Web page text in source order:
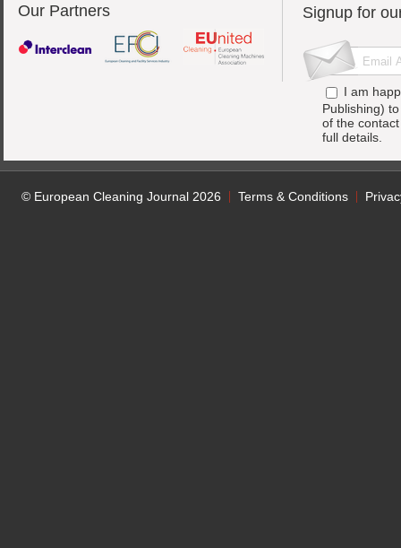
Our Partners Signup for
I am
Publishing)
of the
full details.
© European Cleaning Journal 2026 Terms & Conditions